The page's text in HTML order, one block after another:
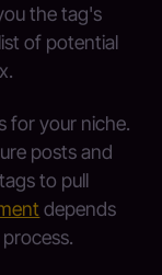
the tag's
of potential
for your niche.
posts and
to pull
depends